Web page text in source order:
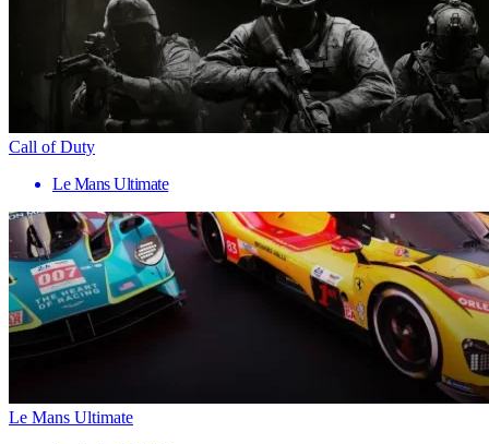
Call of Duty
Le Mans Ultimate
Le Mans Ultimate